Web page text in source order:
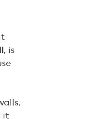
, is
it